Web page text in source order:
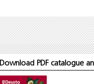
Download PDF catalogue